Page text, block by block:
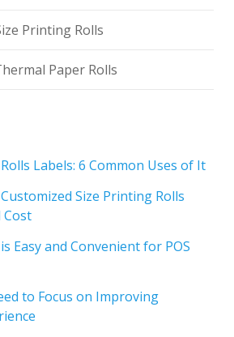
Printing Rolls
Paper Rolls
Labels: 6 Common Uses of It
Size Printing Rolls
Cost
Easy and Convenient for POS
to Focus on Improving